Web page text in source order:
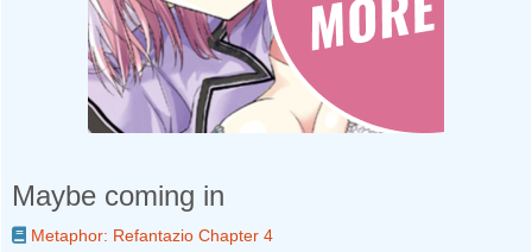
Maybe coming in
Metaphor: Refantazio Chapter 4